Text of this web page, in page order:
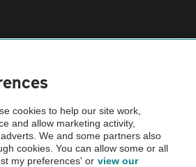
Cars Vehicle Inspection before purchase.
checked by the AA.
cookies to help our site work,
and allow marketing activity,
We and some partners also
cookies. You can allow some or all
my preferences' or view our